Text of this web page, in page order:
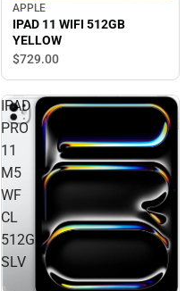
APPLE
IPAD 11 WIFI 512GB
YELLOW
$729.00
IPAD
PRO
11
M5
WF
CL
512GB
SLV